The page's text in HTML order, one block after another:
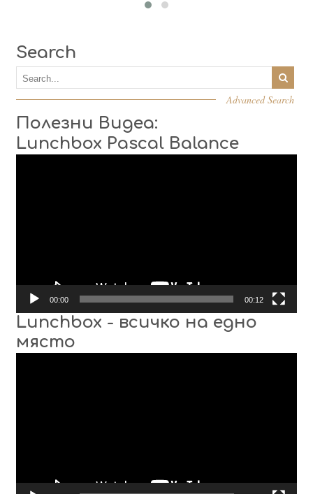
Search
Advanced Search
Полезни Видеа:
Lunchbox Pascal Balance
00:00 00:12
Lunchbox - всичко на едно
място